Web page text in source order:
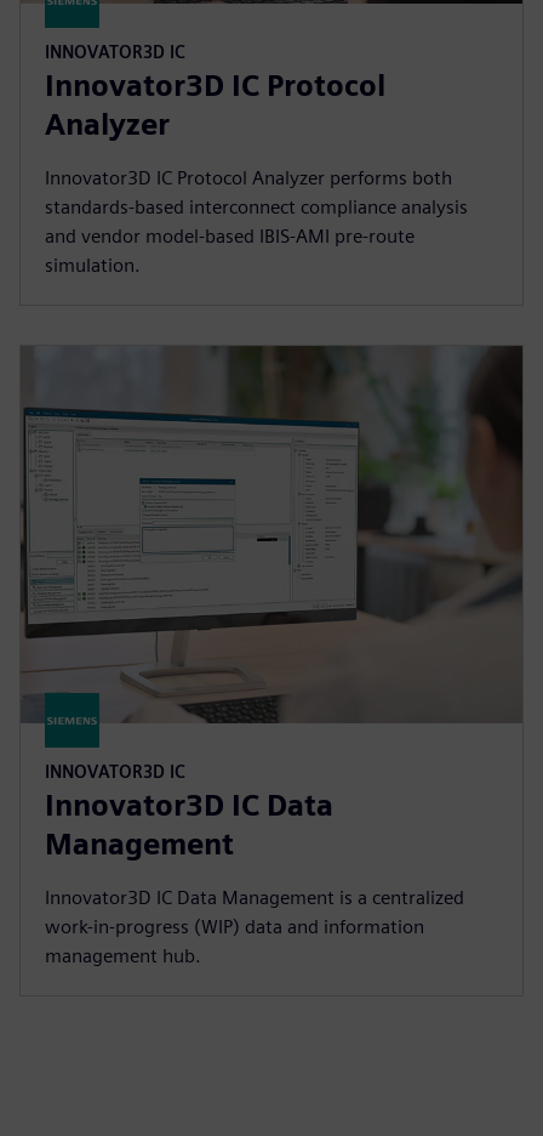
INNOVATOR3D IC
Innovator3D IC Protocol
Analyzer
Innovator3D IC Protocol Analyzer performs both
standards-based interconnect compliance analysis
and vendor model-based IBIS-AMI pre-route
simulation.
INNOVATOR3D IC
Innovator3D IC Data
Management
Innovator3D IC Data Management is a centralized
work-in-progress (WIP) data and information
management hub.